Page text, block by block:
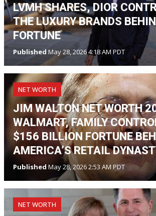
LVMH SHARES, DIOR
THE LUXURY BRANDS
FORTUNE
Published May 28, 2026 4:18 AM PDT
NET WORTH
JIM WALTON NET WORTH
WALMART, FAMILY
$156 BILLION FORTUNE
AMERICA’S RETAIL
Published May 28, 2026 2:53 AM PDT
NET WORTH